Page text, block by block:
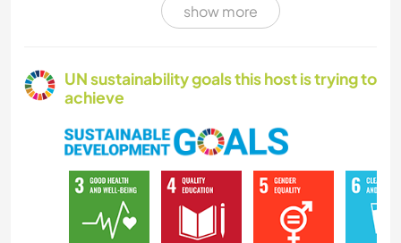
FARMING
DIY & CRAFTS
MUSIC
show more
UN sustainability goals this host is trying to
achieve